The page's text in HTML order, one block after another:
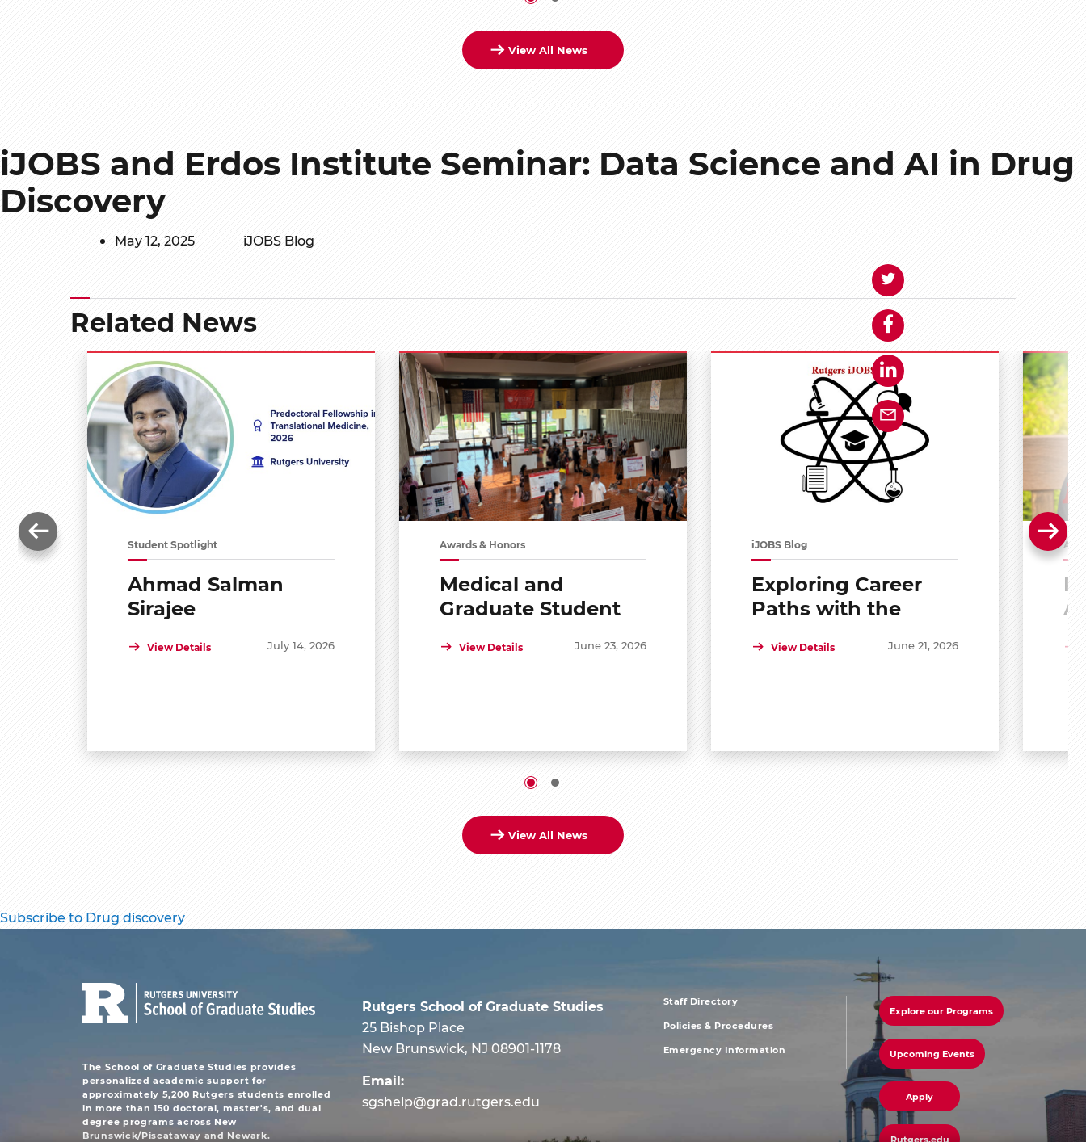
View All News
iJOBS and Erdos Institute Seminar: Data Science and AI in Drug
Discovery
May 12, 2025 iJOBS Blog
Related News
Student Spotlight
Ahmad Salman
Sirajee
View Details July 14, 2026
Awards & Honors
Medical and
Graduate Student
View Details June 23, 2026
iJOBS Blog
Exploring Career
Paths with the
and Development
View Details June 21, 2026
View All News
Subscribe to Drug discovery
The School of Graduate Studies provides
personalized academic support for
approximately 5,200 Rutgers students enrolled
in more than 150 doctoral, master's, and dual
degree programs across New
Brunswick/Piscataway and Newark.
Rutgers School of Graduate Studies
25 Bishop Place
New Brunswick, NJ 08901-1178
Email:
sgshelp@grad.rutgers.edu
footer
menu
Staff Directory
Policies & Procedures
Emergency Information
footer
menu
third
Explore our Programs
Upcoming Events
Apply
Rutgers.edu